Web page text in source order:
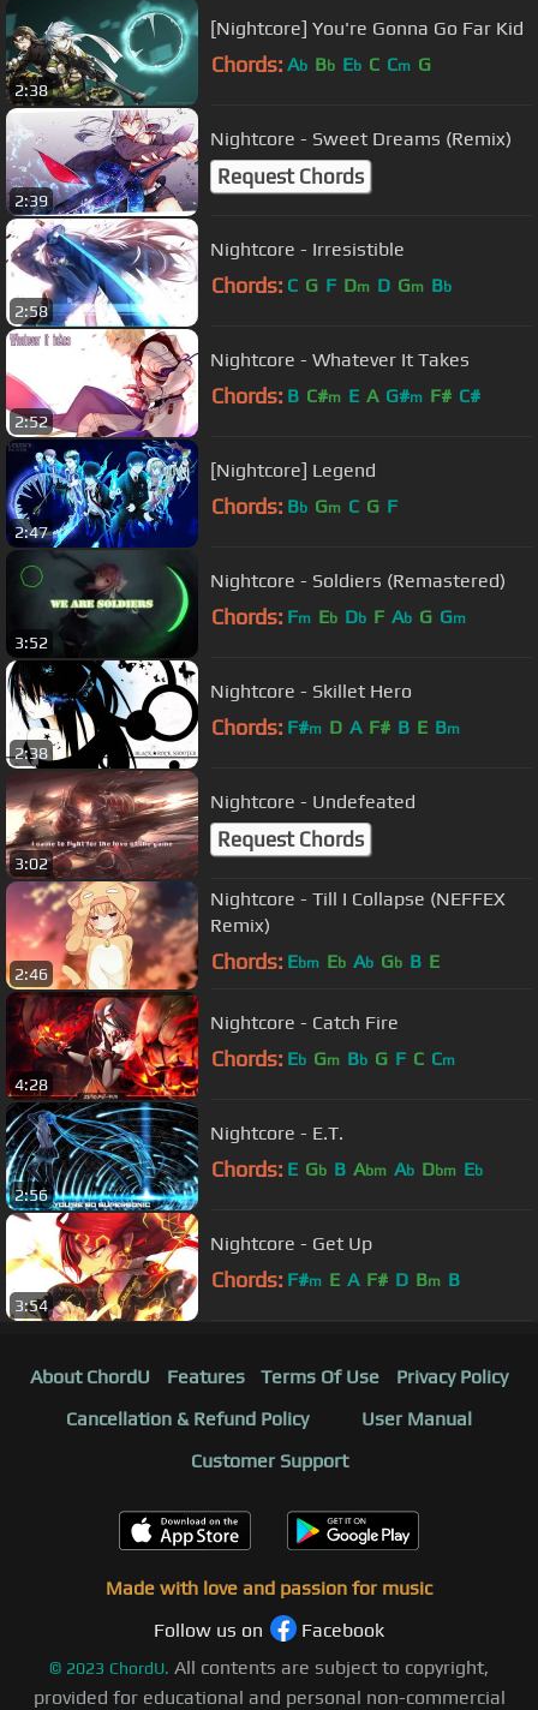
2:38
[Nightcore] You're Gonna Go Far Kid
Chords: Ab Bb Eb C Cm G
2:39
Nightcore - Sweet Dreams (Remix)
Request Chords
2:58
Nightcore - Irresistible
Chords: C G F Dm D Gm Bb
2:52
Nightcore - Whatever It Takes
Chords: B C#m E A G#m F# C#
2:47
[Nightcore] Legend
Chords: Bb Gm C G F
3:52
Nightcore - Soldiers (Remastered)
Chords: Fm Eb Db F Ab G Gm
2:38
Nightcore - Skillet Hero
Chords: F#m D A F# B E Bm
3:02
Nightcore - Undefeated
Request Chords
2:46
Nightcore - Till I Collapse (NEFFEX
Remix)
Chords: Ebm Eb Ab Gb B E
4:28
Nightcore - Catch Fire
Chords: Eb Gm Bb G F C Cm
2:56
Nightcore - E.T.
Chords: E Gb B Abm Ab Dbm Eb
3:54
Nightcore - Get Up
Chords: F#m E A F# D Bm B
About ChordU Features Terms Of Use
Privacy Policy
Cancellation & Refund Policy
User Manual
Customer Support
Made with love and passion for music
Follow us on
Facebook
© 2023 ChordU. All contents are subject to copyright,
provided for educational and personal non-commercial